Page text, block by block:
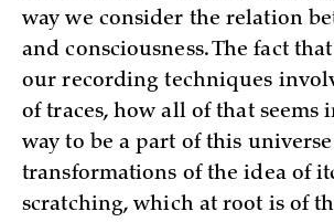
way we consider the relation
and consciousness. The fact
our recording techniques
of traces, how all of that seems
way to be a part of this
transformations of the idea of
scratching, which at root is of